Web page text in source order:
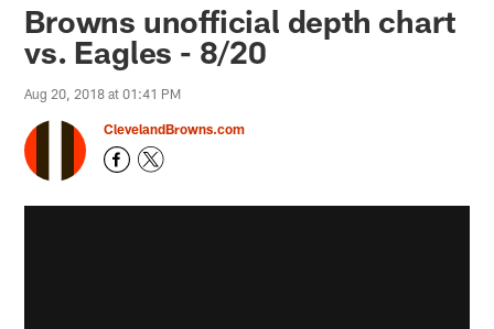
Browns unofficial depth chart
vs. Eagles - 8/20
Aug 20, 2018 at 01:41 PM
ClevelandBrowns.com